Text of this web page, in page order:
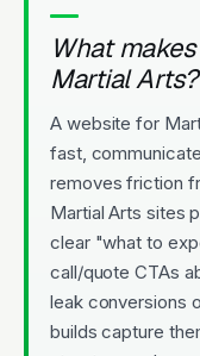
What
Martial Arts?
A website for
fast,
removes friction
Martial Arts sites
clear "what to
call/quote CTAs
leak conversions
builds capture